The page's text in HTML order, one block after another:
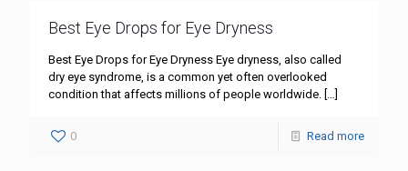
Best Eye Drops for Eye Dryness
Best Eye Drops for Eye Dryness Eye dryness, also called
dry eye syndrome, is a common yet often overlooked
condition that affects millions of people worldwide. […]
0 Read more